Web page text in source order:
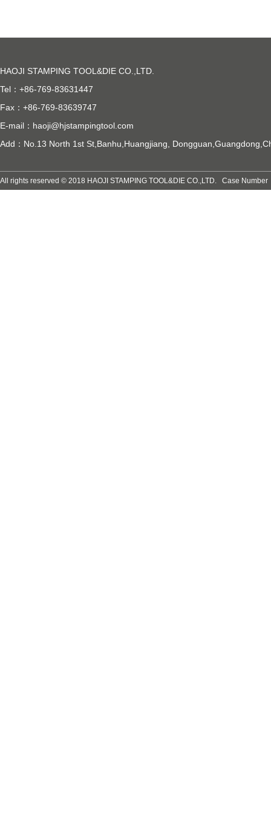
HAOJI STAMPING TOOL&DIE CO.,LTD.
Tel：+86-769-83631447
Fax：+86-769-83639747
E-mail： haoji@hjstampingtool.com
Add：No.13 North 1st St,Banhu,Huangjiang,
All rights reserved © 2018 HAOJI STAMPING TOOL&DIE CO.,LTD. Case